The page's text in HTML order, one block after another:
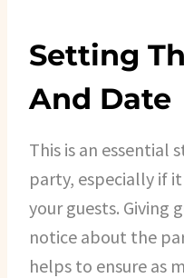
Setting
And Date
This is an essential
party, especially if
your guests. Giving
notice about the
helps to ensure as